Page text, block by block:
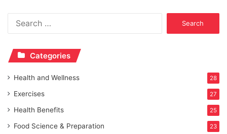
Categories
Health and Wellness 28
Exercises 27
Health Benefits 25
Food Science & Preparation 23